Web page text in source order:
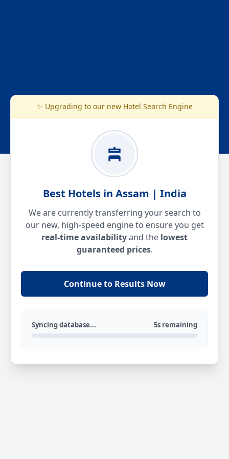
✨ Upgrading to our new Hotel Search Engine
Best Hotels in Assam | India
We are currently transferring your search to
our new, high-speed engine to ensure you get
real-time availabilityand the lowest
guaranteed prices.
Continue to Results Now
Syncing database... 5s remaining